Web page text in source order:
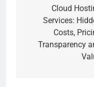
navigation
Cloud
Services:
Costs,
Transparency